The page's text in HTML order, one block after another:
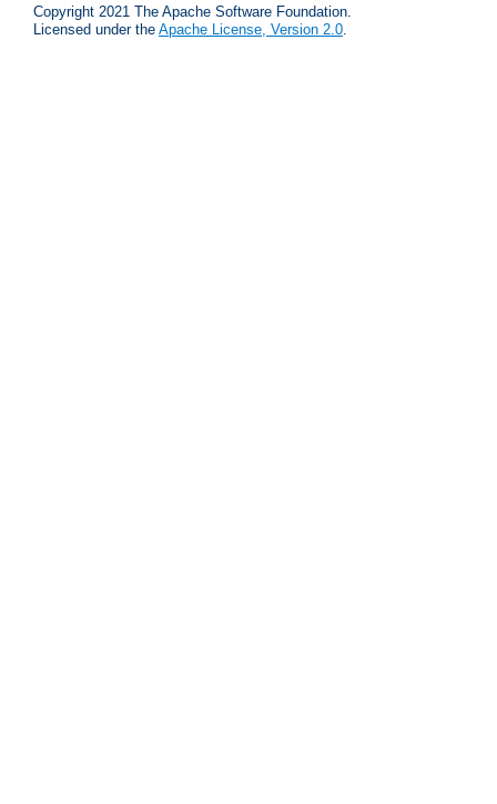
Copyright 2021 The Apache Software Foundation.
Licensed under the Apache License, Version 2.0.